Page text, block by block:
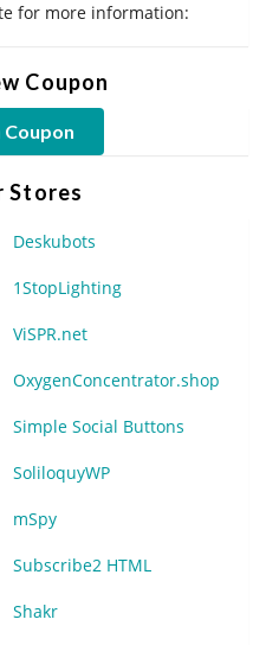
for more information:
Coupon
Coupon
Stores
Deskubots
1StopLighting
ViSPR.net
OxygenConcentrator.shop
Simple Social Buttons
SoliloquyWP
mSpy
Subscribe2 HTML
Shakr